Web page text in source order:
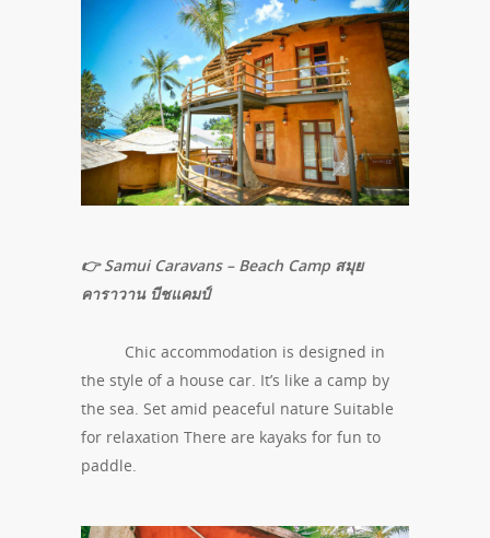
👉 Samui Caravans – Beach Camp สมุย
คาราวาน บีชแคมป์
Chic accommodation is designed in
the style of a house car. It’s like a camp by
the sea. Set amid peaceful nature Suitable
for relaxation There are kayaks for fun to
paddle.